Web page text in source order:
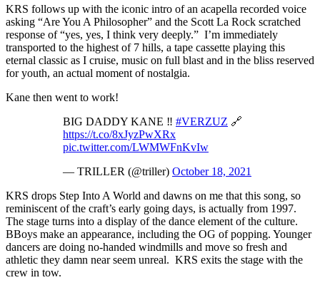
KRS follows up with the iconic intro of an acapella recorded voice
asking “Are You A Philosopher” and the Scott La Rock scratched
response of “yes, yes, I think very deeply.” I’m immediately
transported to the highest of 7 hills, a tape cassette playing this
eternal classic as I cruise, music on full blast and in the bliss reserved
for youth, an actual moment of nostalgia.
Kane then went to work!
BIG DADDY KANE ‼️ #VERZUZ 🔗
https://t.co/8xJyzPwXRx
pic.twitter.com/LWMWFnKvIw
— TRILLER (@triller) October 18, 2021
KRS drops Step Into A World and dawns on me that this song, so
reminiscent of the craft’s early going days, is actually from 1997.
The stage turns into a display of the dance element of the culture.
BBoys make an appearance, including the OG of popping. Younger
dancers are doing no-handed windmills and move so fresh and
athletic they damn near seem unreal. KRS exits the stage with the
crew in tow.